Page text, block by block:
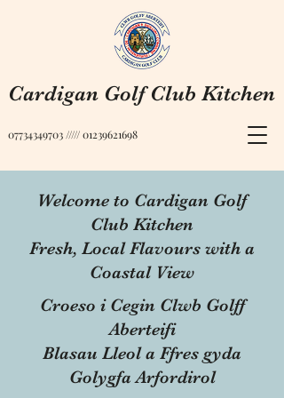
Cardigan Golf Club Kitchen
07734349703 /////01239621698
Welcome to Cardigan Golf
Club Kitchen
Fresh, Local Flavours with a
Coastal View
Croeso i Cegin Clwb Golff
Aberteifi
Blasau Lleol a Ffres gyda
Golygfa Arfordirol